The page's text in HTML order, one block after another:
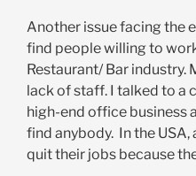
Another issue facing the
find people willing to
Restaurant/ Bar industry.
lack of staff. I talked to a
high-end office business
find anybody. In the
quit their jobs because